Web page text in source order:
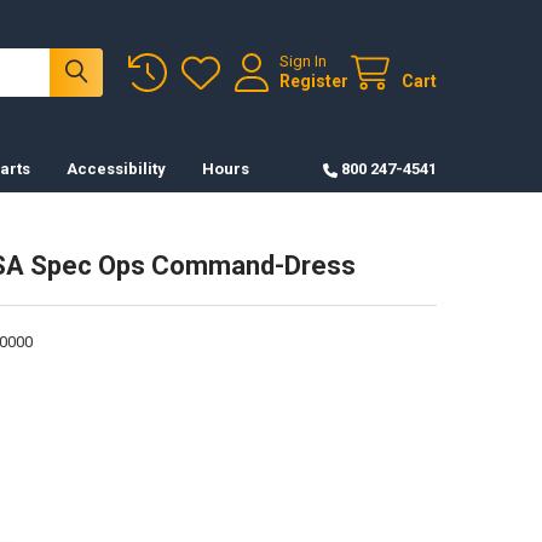
Sign In
Register Cart
Accessibility Hours 800 247-4541
Spec Ops Command-Dress